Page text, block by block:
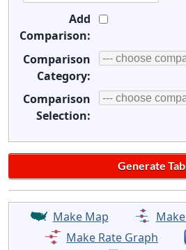
Add
Comparison:
Comparison
Category:
Comparison
Selection:
Make Map
Make Rate Graph